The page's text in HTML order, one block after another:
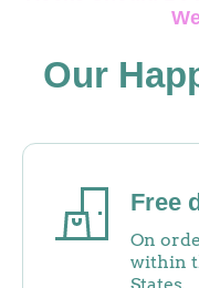
Our
Free
On
within